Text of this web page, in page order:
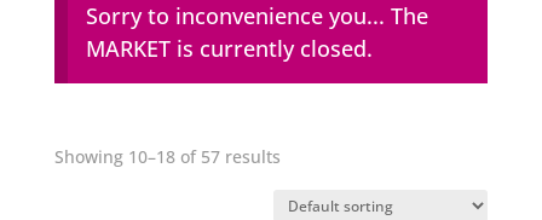
Sorry to inconvenience you... The
MARKET is currently closed.
Showing 10–18 of 57 results